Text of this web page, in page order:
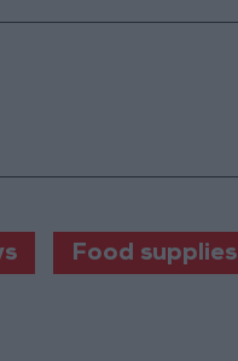
Food supplies